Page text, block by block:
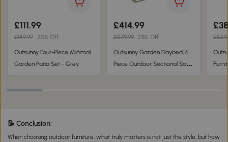
£111.99
£149.99 25% Off
Outsunny Four-Piece Minimal
Garden Patio Set - Grey
£414.99
£579.99 28% Off
Outsunny Garden Daybed, 6
Piece Outdoor Sectional Sofa
📝 Conclusion:
When choosing outdoor furniture, what truly matters is not just the style, but how